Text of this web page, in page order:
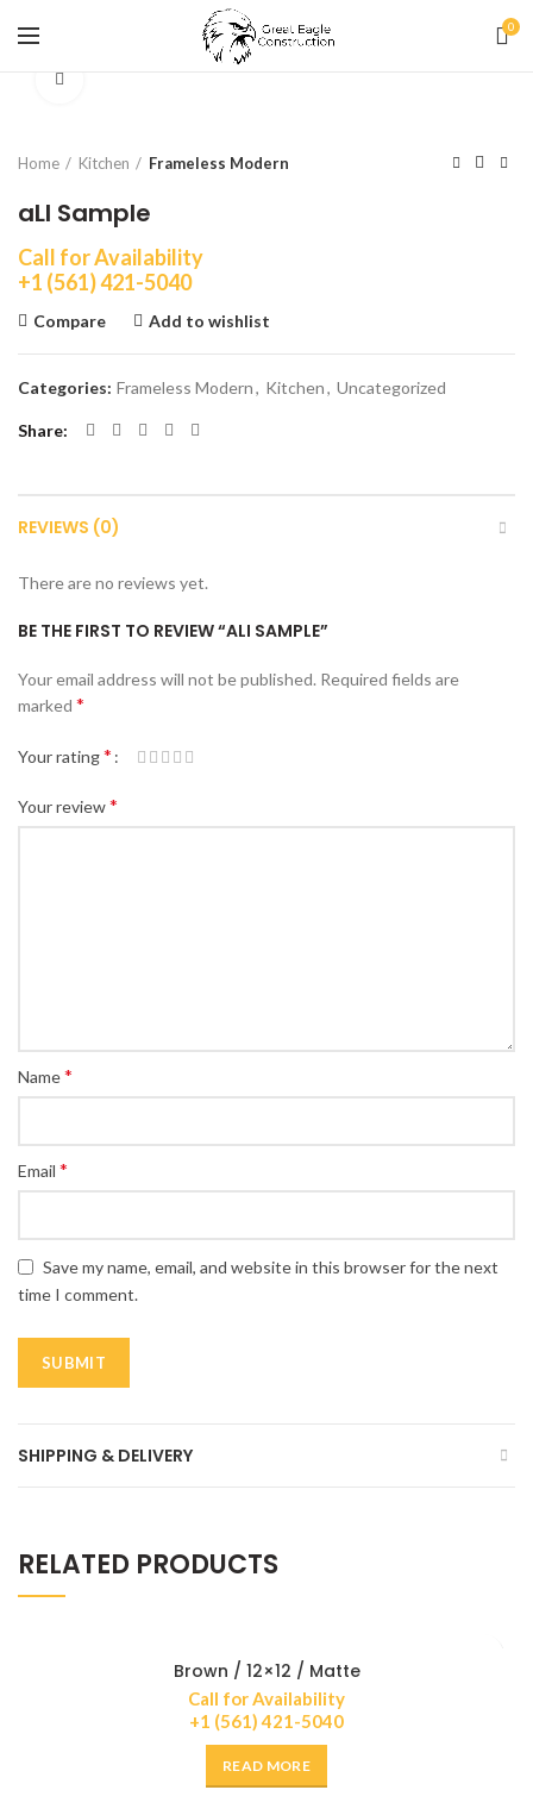
0
Home Kitchen Frameless Modern
aLI Sample
Call for Availability
+1 (561) 421-5040
Compare Add to wishlist
Categories: Frameless Modern, Kitchen, Uncategorized
Share
REVIEWS (0)
There are no reviews yet.
BE THE FIRST TO REVIEW “ALI SAMPLE”
Your email address will not be published. Required fields are
marked *
Your rating*
Your review*
Name*
Email *
Save my name, email, and website in this browser for the next
time I comment.
SHIPPING & DELIVERY
RELATED PRODUCTS
Brown / 12×12 / Matte
Call for Availability
+1 (561) 421-5040
READ MORE